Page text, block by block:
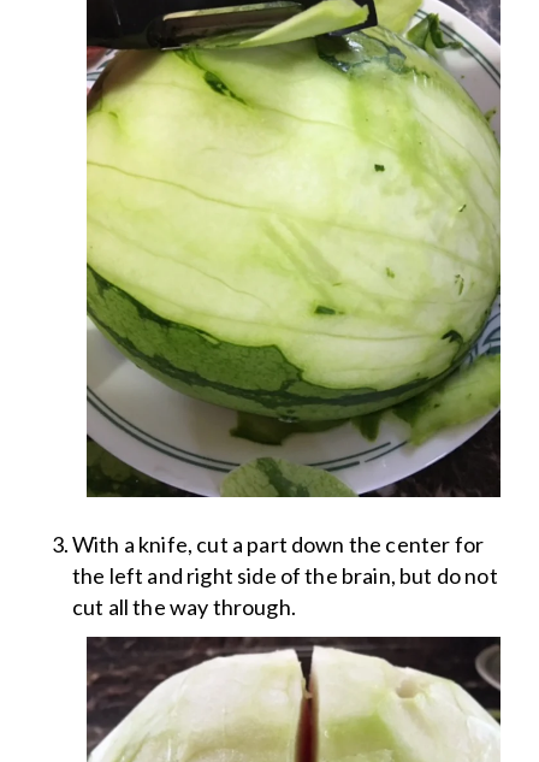
With a knife, cut a part down the center for
the left and right side of the brain, but do not
cut all the way through.